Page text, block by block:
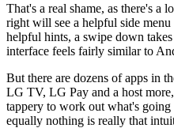
That's a real shame, as there's a
right will see a helpful side
helpful hints, a swipe down
interface feels fairly similar to
But there are dozens of apps in
LG TV, LG Pay and a host
tappery to work out what's
equally nothing is really that